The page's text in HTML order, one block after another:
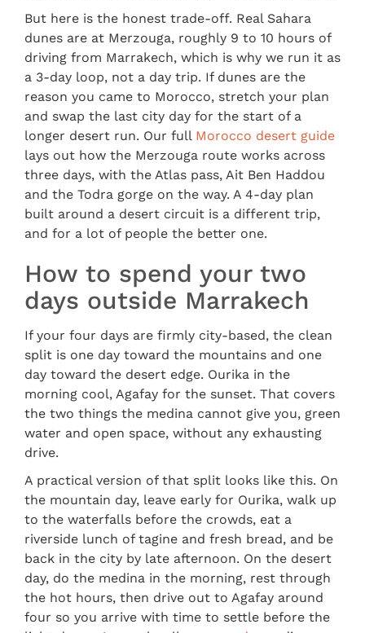
But here is the honest trade-off. Real Sahara
dunes are at Merzouga, roughly 9 to 10 hours of
driving from Marrakech, which is why we run it as
a 3-day loop, not a day trip. If dunes are the
reason you came to Morocco, stretch your plan
and swap the last city day for the start of a
longer desert run. Our full Morocco desert guide
lays out how the Merzouga route works across
three days, with the Atlas pass, Ait Ben Haddou
and the Todra gorge on the way. A 4-day plan
built around a desert circuit is a different trip,
and for a lot of people the better one.
How to spend your two
days outside Marrakech
If your four days are firmly city-based, the clean
split is one day toward the mountains and one
day toward the desert edge. Ourika in the
morning cool, Agafay for the sunset. That covers
the two things the medina cannot give you, green
water and open space, without any exhausting
drive.
A practical version of that split looks like this. On
the mountain day, leave early for Ourika, walk up
to the waterfalls before the crowds, eat a
riverside lunch of tagine and fresh bread, and be
back in the city by late afternoon. On the desert
day, do the medina in the morning, rest through
the hot hours, then drive out to Agafay around
four so you arrive with time to settle before the